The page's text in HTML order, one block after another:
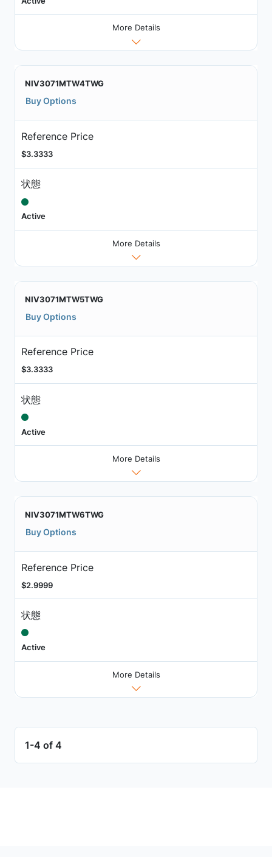
More Details
NIV3071MTW4TWG
Buy Options
Reference Price
$3.3333
状態
Active
More Details
NIV3071MTW5TWG
Buy Options
Reference Price
$3.3333
状態
Active
More Details
NIV3071MTW6TWG
Buy Options
Reference Price
$2.9999
状態
Active
More Details
1-4 of 4